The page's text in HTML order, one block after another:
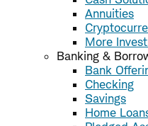
Annuities
More
Banking &
Bank
Checking
Savings
Home